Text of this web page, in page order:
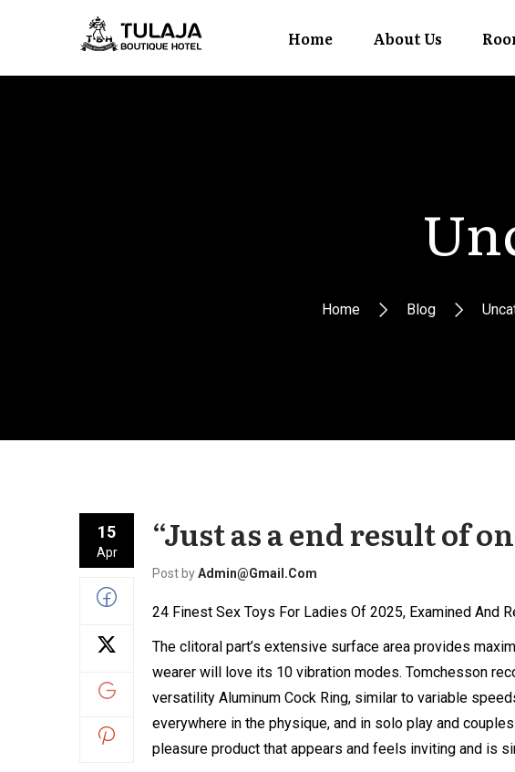
Home About Us
Home Blog
15
Apr “Just as a end result of
Post byAdmin@gmail.com
24 Finest Sex Toys For Ladies Of 2025, Examined And
The clitoral part’s extensive surface area provides
wearer will love its 10 vibration modes. Tomchesson
versatility Aluminum Cock Ring, similar to variable
everywhere in the physique, and in solo play and
pleasure product that appears and feels inviting and is